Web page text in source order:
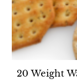
20 Weight